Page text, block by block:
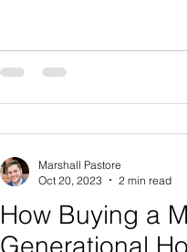
How Buying a
Generational
Marshall Pastore
Oct 20, 2023
2 min read